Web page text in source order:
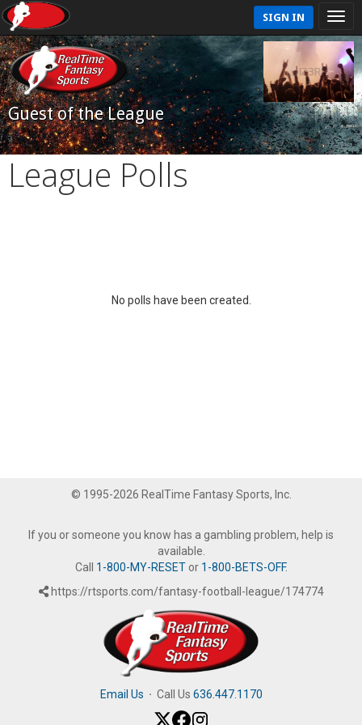
SIGN IN
Guest of the League
League Polls
No polls have been created.
© 1995-2026 RealTime Fantasy Sports, Inc.
If you or someone you know has a gambling problem, help is
available.
Call 1-800-MY-RESETor 1-800-BETS-OFF.
https://rtsports.com/fantasy-football-league/174774
Email Us · Call Us 636.447.1170